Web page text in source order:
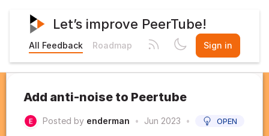
Let’s improve PeerTube!
All Feedback Roadmap Sign in
Add anti-noise to Peertube
Posted by enderman • Jun 2023 • OPEN